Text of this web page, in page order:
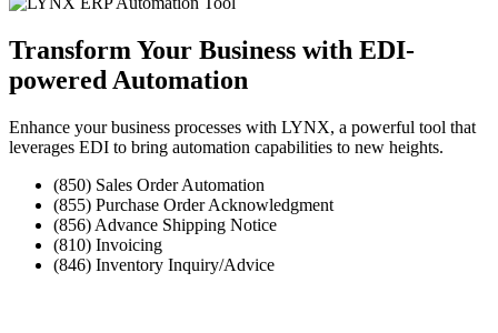
Transform Your Business with EDI-
powered Automation
Enhance your business processes with LYNX, a powerful tool that
leverages EDI to bring automation capabilities to new heights.
(850) Sales Order Automation
(855) Purchase Order Acknowledgment
(856) Advance Shipping Notice
(810) Invoicing
(846) Inventory Inquiry/Advice